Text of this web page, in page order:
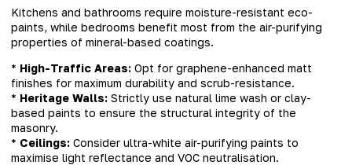
Kitchens and bathrooms require moisture-resistant eco-
paints, while bedrooms benefit most from the air-purifying
properties of mineral-based coatings.
* High-Traffic Areas: Opt for graphene-enhanced matt
finishes for maximum durability and scrub-resistance.
* Heritage Walls: Strictly use natural lime wash or clay-
based paints to ensure the structural integrity of the
masonry.
* Ceilings: Consider ultra-white air-purifying paints to
maximise light reflectance and VOC neutralisation.